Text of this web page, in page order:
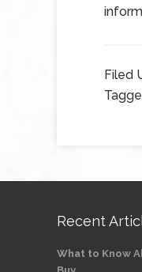
Filed
Recent
What to Know